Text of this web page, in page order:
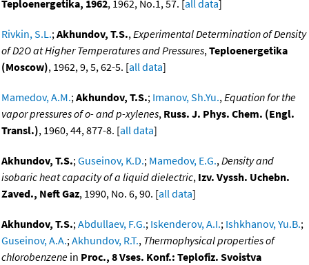
Teploenergetika, 1962, 1962, No.1, 57. [all data]
Rivkin, S.L.;Akhundov, T.S.,Experimental Determination of Density
of D2O at Higher Temperatures and Pressures,Teploenergetika
(Moscow), 1962, 9, 5, 62-5. [all data]
Mamedov, A.M.;Akhundov, T.S.; Imanov, Sh.Yu.,Equation for the
vapor pressures of o- and p-xylenes, Russ. J. Phys. Chem. (Engl.
Transl.), 1960, 44, 877-8. [all data]
Akhundov, T.S.;Guseinov, K.D.; Mamedov, E.G.,Density and
isobaric heat capacity of a liquid dielectric, Izv. Vyssh. Uchebn.
Zaved., Neft Gaz, 1990, No. 6, 90. [all data]
Akhundov, T.S.;Abdullaev, F.G.; Iskenderov, A.I.; Ishkhanov, Yu.B.;
Guseinov, A.A.;Akhundov, R.T., Thermophysical properties of
chlorobenzene in Proc., 8 Vses. Konf.: Teplofiz. Svoistva